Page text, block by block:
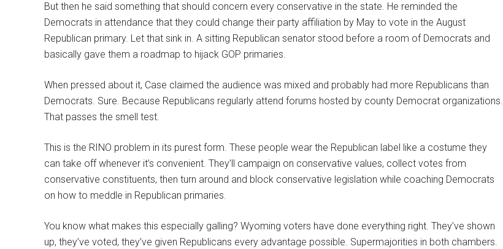
But then he said something that should concern every conservative in the state. He reminded the
Democrats in attendance that they could change their party affiliation by May to vote in the August
Republican primary. Let that sink in. A sitting Republican senator stood before a room of Democrats and
basically gave them a roadmap to hijack GOP primaries.
When pressed about it, Case claimed the audience was mixed and probably had more Republicans than
Democrats. Sure. Because Republicans regularly attend forums hosted by county Democrat organizations.
That passes the smell test.
This is the RINO problem in its purest form. These people wear the Republican label like a costume they
can take off whenever it’s convenient. They’ll campaign on conservative values, collect votes from
conservative constituents, then turn around and block conservative legislation while coaching Democrats
on how to meddle in Republican primaries.
You know what makes this especially galling? Wyoming voters have done everything right. They’ve shown
up, they’ve voted, they’ve given Republicans every advantage possible. Supermajorities in both chambers.